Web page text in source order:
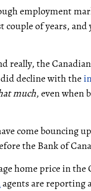
employment
couple of years,
really, the
decline with the
much, even when
come bouncing
the Bank of
home price in the
agents are reporting